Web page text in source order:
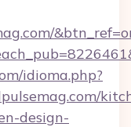
idioma.php?
design-